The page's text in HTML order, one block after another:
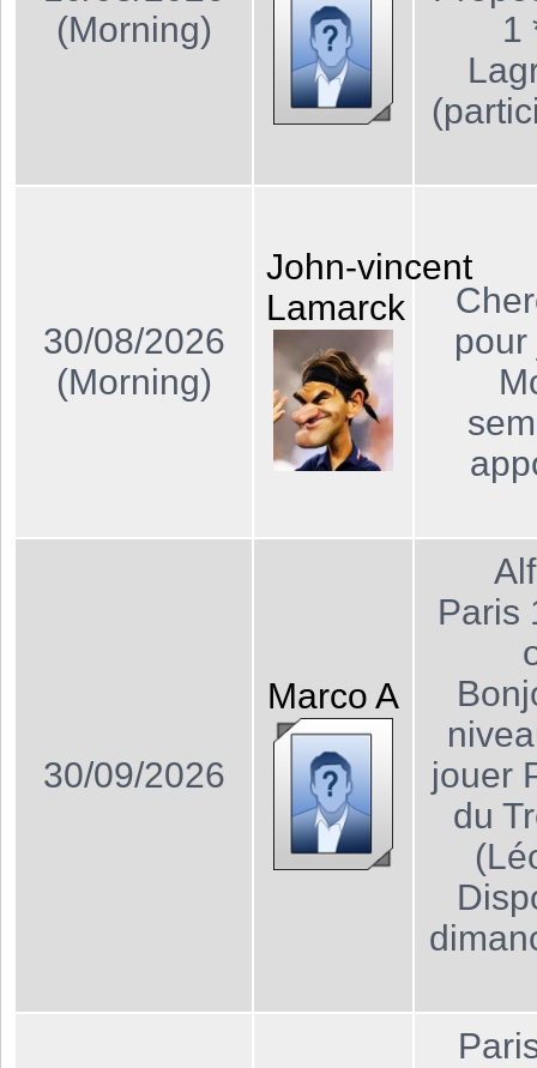
(Morning)
1
30/08/2026
(Morning)
John-vincent
Lamarck
pour
30/09/2026
Marco A
Paris
jouer
du